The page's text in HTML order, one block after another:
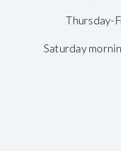
Thursday-
Saturday